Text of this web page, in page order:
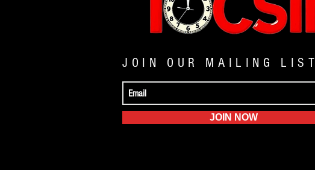
JOIN OUR MAILING LIST
JOIN NOW